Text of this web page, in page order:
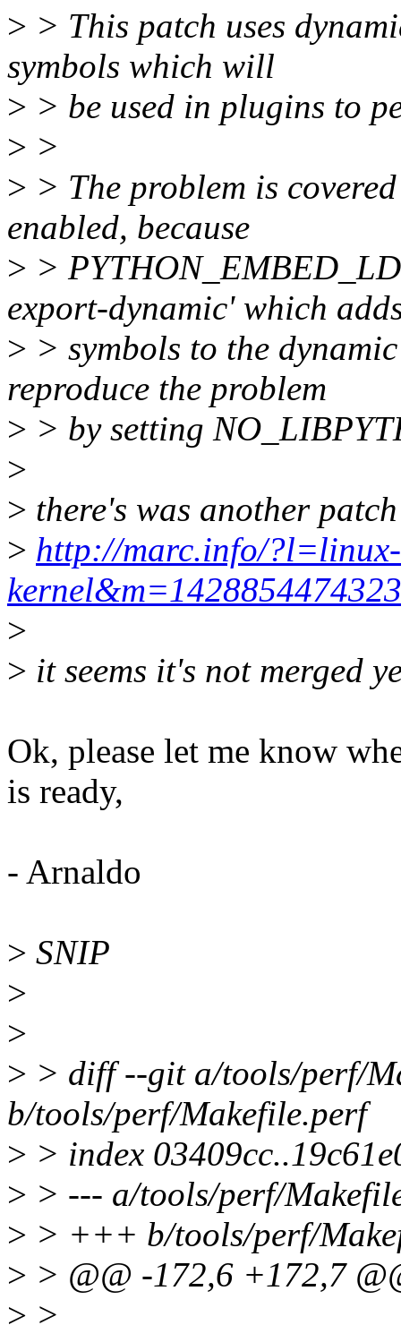
> > This patch uses
symbols which will
> > be used in plugins to
> >
> > The problem is
enabled, because
> >
export-dynamic' which
> > symbols to the
reproduce the problem
> > by setting
>
> there's was another
> http://marc.info/?l=linux-
>
> it seems it's not merged
Ok, please let me know
is ready,
- Arnaldo
> SNIP
>
>
> > diff --git a/tools/perf/
b/tools/perf/Makefile.perf
> > index
> > --- a/tools/perf/
> > +++ b/tools/perf/
> > @@ -172,6 +172,7
> >